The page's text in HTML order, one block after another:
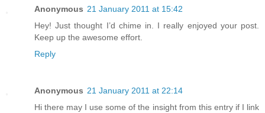
Anonymous 21 January 2011 at 15:42
Hey! Just thought I’d chime in. I really enjoyed your post.
Keep up the awesome effort.
Reply
Anonymous 21 January 2011 at 22:14
Hi there may I use some of the insight from this entry if I link